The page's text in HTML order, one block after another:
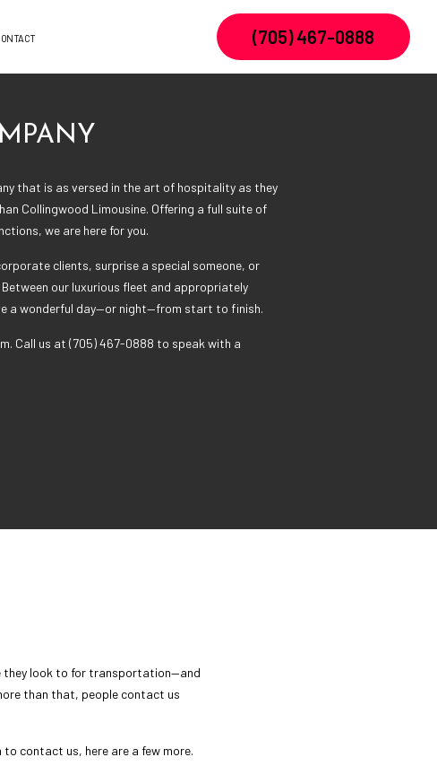
(705) 467-0888
that is as versed in the art of hospitality as they
Collingwood Limousine. Offering a full suite of
we are here for you.
clients, surprise a special someone, or
our luxurious fleet and appropriately
a wonderful day—or night—from start to finish.
Call us at (705) 467-0888 to speak with a
they look to for transportation—and
than that, people contact us
contact us, here are a few more.